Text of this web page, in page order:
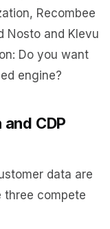
Recombee
Nosto and Klevu
Do you want
engine?
CDP
data are
three compete